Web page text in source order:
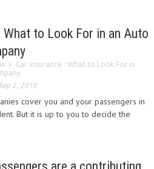
What to Look For in an Auto
Car insurance : What to Look For in
Sep 2, 2010
cover you and your passengers in
But it is up to you to decide the